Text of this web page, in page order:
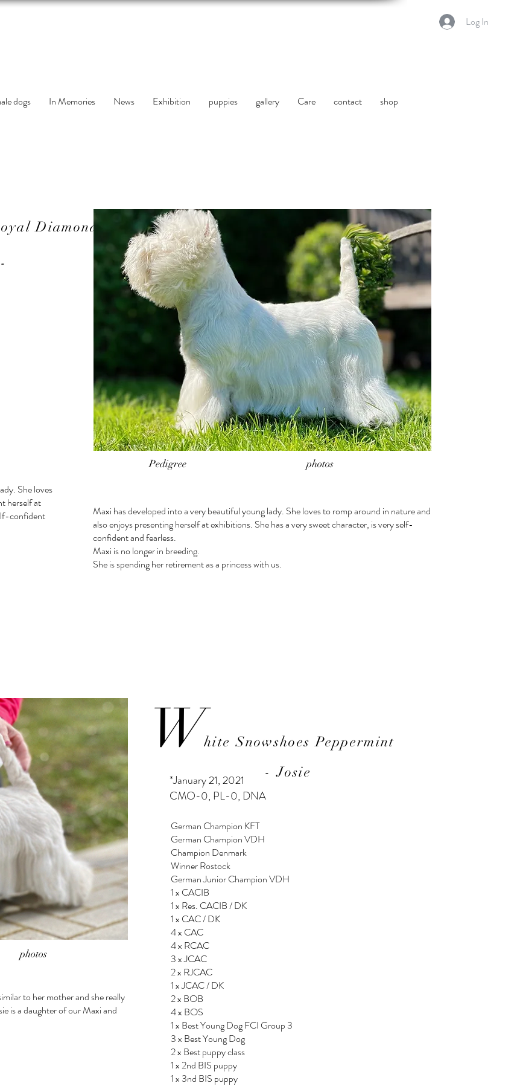
dogs In Memories News Exhibition puppies gallery Care contact shop
Log In
Diamond
She loves
herself at
confident
Pedigree photos
Maxi has developed into a very beautiful young lady. She loves to romp around in nature and
also enjoys presenting herself at exhibitions. She has a very sweet character, is very self-
confident and fearless.
Maxi is no longer in breeding.
She is spending her retirement as a princess with us.
photos
to her mother and she really
is a daughter of our Maxi and
W hite Snowshoes Peppermint
- Josie
*January 21, 2021
CMO-0, PL-0, DNA
German Champion KFT
German Champion VDH
Champion Denmark
Winner Rostock
German Junior Champion VDH
1 x CACIB
1 x Res. CACIB / DK
1 x CAC / DK
4 x CAC
4 x RCAC
3 x JCAC
2 x RJCAC
1 x JCAC / DK
2 x BOB
4 x BOS
1 x Best Young Dog FCI Group 3
3 x Best Young Dog
2 x Best puppy class
1 x 2nd BIS puppy
1 x 3nd BIS puppy